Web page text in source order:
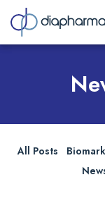
Search website
All Posts